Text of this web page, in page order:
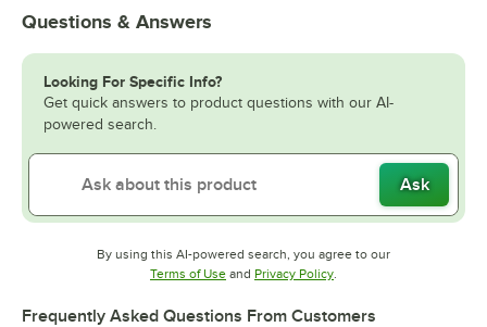
Questions & Answers
Looking For Specific Info?
Get quick answers to product questions with our AI-
powered search.
Ask
By using this AI-powered search, you agree to our
Terms of UseOpens in new tab
and Privacy PolicyOpens in new tab
Frequently Asked Questions From Customers